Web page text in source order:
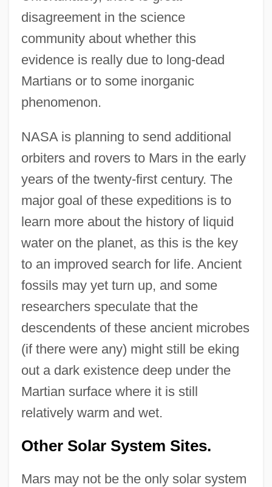
disagreement in the science
community about whether this
evidence is really due to long-dead
Martians or to some inorganic
phenomenon.
NASA is planning to send additional
orbiters and rovers to Mars in the early
years of the twenty-first century. The
major goal of these expeditions is to
learn more about the history of liquid
water on the planet, as this is the key
to an improved search for life. Ancient
fossils may yet turn up, and some
researchers speculate that the
descendents of these ancient microbes
(if there were any) might still be eking
out a dark existence deep under the
Martian surface where it is still
relatively warm and wet.
Other Solar System Sites.
Mars may not be the only solar system